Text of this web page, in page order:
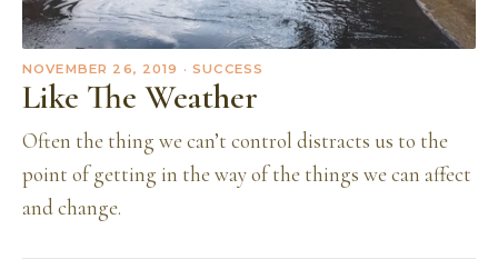
NOVEMBER 26, 2019 · SUCCESS
Like The Weather
Often the thing we can’t control distracts us to the
point of getting in the way of the things we can affect
and change.